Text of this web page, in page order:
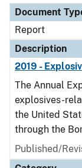
Document
Report
Description
2019 -
The Annual
explosives-
the United
through the
Published/